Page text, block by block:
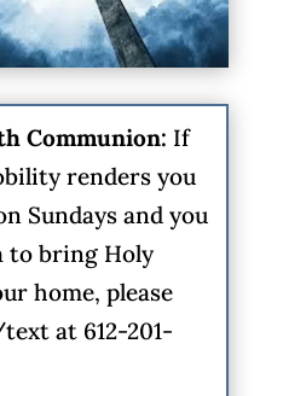
Communion: If
renders you
Sundays and you
to bring Holy
home, please
at 612-201-